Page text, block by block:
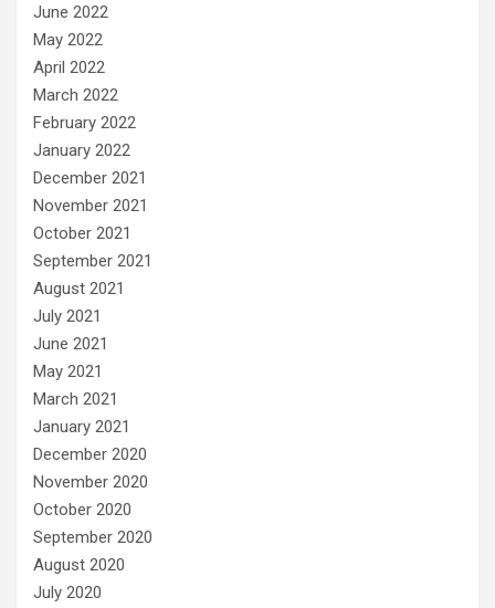
June 2022
May 2022
April 2022
March 2022
February 2022
January 2022
December 2021
November 2021
October 2021
September 2021
August 2021
July 2021
June 2021
May 2021
March 2021
January 2021
December 2020
November 2020
October 2020
September 2020
August 2020
July 2020